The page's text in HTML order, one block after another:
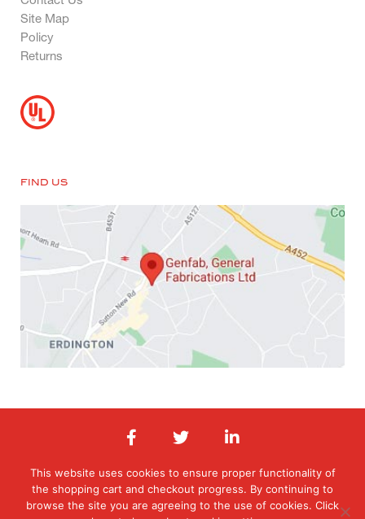
Site Map
Policy
Returns
FIND US
© 2026 General Fabrications Limited. All Rights Reserved. Registered in
England & Wales. Registered office: Orphanage Road, Erdington,
Birmingham, West Midlands , B24 9HT
This website uses cookies to ensure proper functionality of
the shopping cart and checkout progress. By continuing to
browse the site you are agreeing to the use of cookies. Click